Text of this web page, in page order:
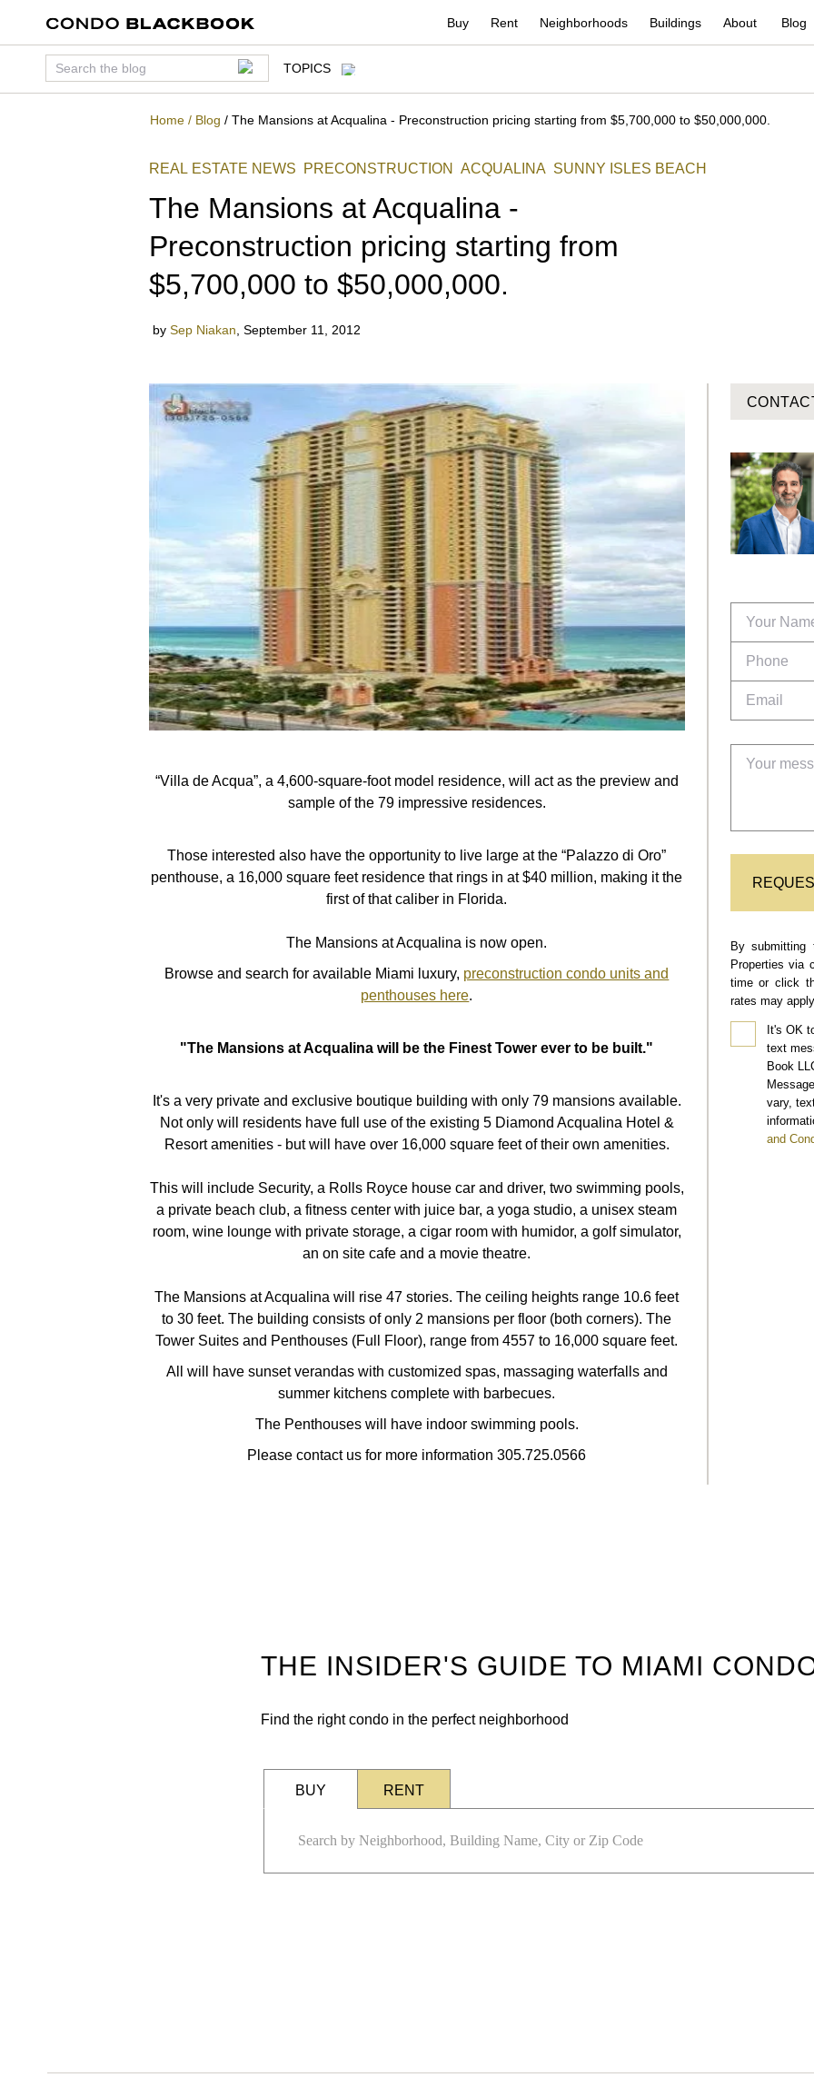
Buy Rent Neighborhoods Buildings About Blog
TOPICS
Home / Blog / The Mansions at Acqualina - Preconstruction pricing starting from $5,700,000 to $50,000,000.
REAL ESTATE NEWS PRECONSTRUCTION ACQUALINA SUNNY ISLES BEACH
The Mansions at Acqualina -
Preconstruction pricing starting from
$5,700,000 to $50,000,000.
by Sep Niakan September 11, 2012
“Villa de Acqua”, a 4,600-square-foot model residence, will act as the preview and
sample of the 79 impressive residences.
Those interested also have the opportunity to live large at the “Palazzo di Oro”
penthouse, a 16,000 square feet residencethat rings in at $40 million, making it the
first of that caliber in Florida.
The Mansions at Acqualina is now open.
Browse and search for available Miami luxury, preconstruction condo units and
penthouses here.
"The Mansions at Acqualina will be the Finest Tower ever to be built."
It's a very private and exclusive boutique building with only 79 mansions available.
Not only will residents have full use of the existing 5 Diamond Acqualina Hotel &
Resort amenities - but will have over 16,000 square feet of their own amenities.
This will include Security, a Rolls Royce house car and driver, two swimming pools,
a private beach club, a fitness center with juice bar,a yoga studio, a unisex steam
room, wine lounge with private storage, a cigar room with humidor, a golf simulator,
an on site cafe and a movie theatre.
The Mansions at Acqualina will rise 47 stories. The ceiling heights range 10.6 feet
to 30 feet. The building consists of only 2 mansions per floor (both corners). The
Tower Suites and Penthouses (Full Floor), range from 4557 to 16,000 square feet.
All will have sunset verandas with customized spas, massaging waterfalls and
summer kitchens complete with barbecues.
The Penthouses will have indoor swimming pools.
Please contact us for more information 305.725.0566
By
Properties via
time or click
rates may
It's OK
text
Book
vary,
and
THE INSIDER'S GUIDE TO MIAMI
Find the right condo in the perfect neighborhood
BUY RENT